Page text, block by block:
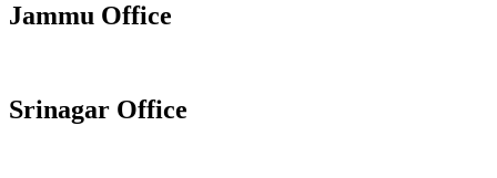
Jammu Office
Srinagar Office